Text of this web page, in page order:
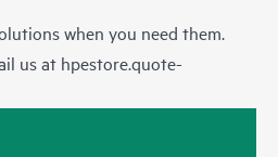
when you need them.
us at hpestore.quote-